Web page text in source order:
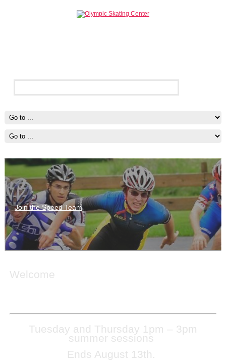
Join the Speed Team
Welcome
Tuesday and Thursday 1pm – 3pm
summer sessions
Ends August 13th.